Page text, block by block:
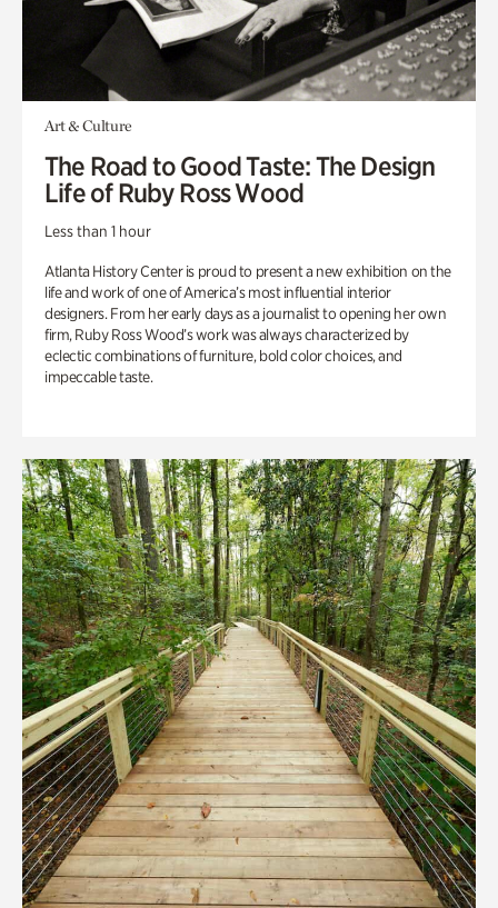
Art & Culture
The Road to Good Taste: The Design
Life of Ruby Ross Wood
Less than 1 hour
Atlanta History Center is proud to present a new exhibition on the
life and work of one of America’s most influential interior
designers. From her early days as a journalist to opening her own
firm, Ruby Ross Wood’s work was always characterized by
eclectic combinations of furniture, bold color choices, and
impeccable taste.